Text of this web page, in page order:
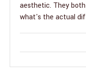
aesthetic. They
what's the actual